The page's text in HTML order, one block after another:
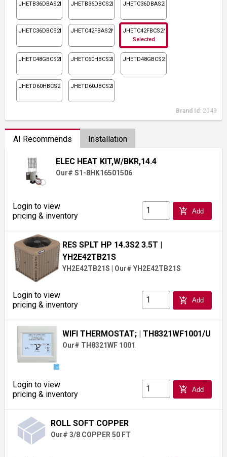
JHETB36DBAS2N1 JHETB36DBCS2N1 JHETC36DBAS2N1
JHETC36DBCS2N1 JHETC42FBAS2N1
JHETC42FBCS2N1
Selected
JHETC48GBCS2N1 JHETC60HBCS2N1 JHETD48GBCS2N1
JHETD60HBCS2N1 JHETD60JBCS2N1
Brand Id: 2049
AI Recommends Installation
ELEC HEAT KIT,W/BKR,14.4
Our# S1-8HK16501506
Login to view
pricing & inventory
add_shopping_cart Add
RES SPLT HP 14.3S2 3.5T |
YH2E42TB21S
YH2E42TB21S Our# YH2E42TB21S
Login to view
pricing & inventory
add_shopping_cart Add
WIFI THERMOSTAT; | TH8321WF1001/U
Our# TH8321WF 1001
Login to view
pricing & inventory
add_shopping_cart Add
ROLL SOFT COPPER
Our# 3/8 COPPER 50 FT